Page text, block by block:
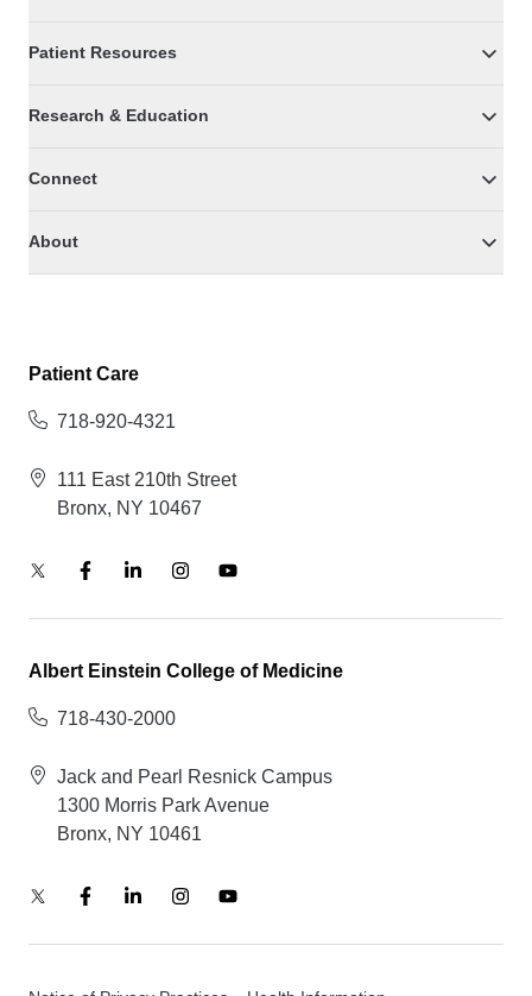
Patient Resources
Research & Education
Connect
About
Patient Care
718-920-4321
111 East 210th Street
Bronx, NY 10467
Albert Einstein College of Medicine
718-430-2000
Jack and Pearl Resnick Campus
1300 Morris Park Avenue
Bronx, NY 10461